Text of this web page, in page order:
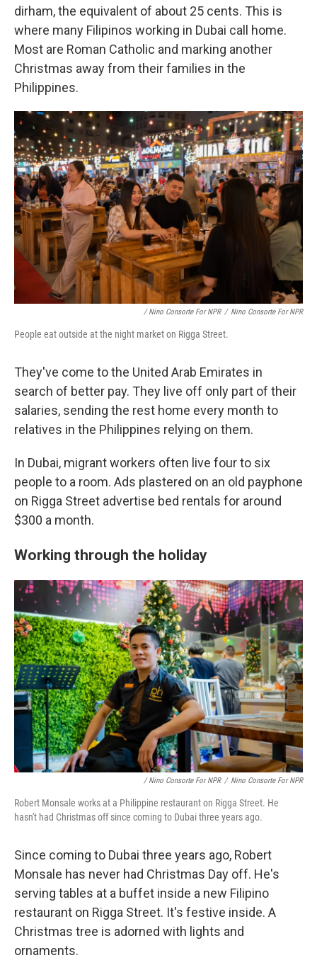
dirham, the equivalent of about 25 cents. This is
where many Filipinos working in Dubai call home.
Most are Roman Catholic and marking another
Christmas away from their families in the
Philippines.
/ Nino Consorte For NPR / Nino Consorte For NPR
People eat outside at the night market on Rigga Street.
They've come to the United Arab Emirates in
search of better pay. They live off only part of their
salaries, sending the rest home every month to
relatives in the Philippines relying on them.
In Dubai, migrant workers often live four to six
people to a room. Ads plastered on an old payphone
on Rigga Street advertise bed rentals for around
$300 a month.
Working through the holiday
/ Nino Consorte For NPR / Nino Consorte For NPR
Robert Monsale works at a Philippine restaurant on Rigga Street. He
hasn't had Christmas off since coming to Dubai three years ago.
Since coming to Dubai three years ago, Robert
Monsale has never had Christmas Day off. He's
serving tables at a buffet inside a new Filipino
restaurant on Rigga Street. It's festive inside. A
Christmas tree is adorned with lights and
ornaments.